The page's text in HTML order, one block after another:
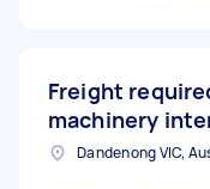
Freight
machinery
Dandenong VIC,